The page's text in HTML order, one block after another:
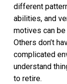
different
abilities, and
motives can
Others don’t
complicated
understand
to retire.